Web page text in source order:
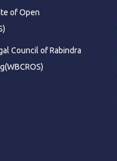
of Open
Council of Rabindra